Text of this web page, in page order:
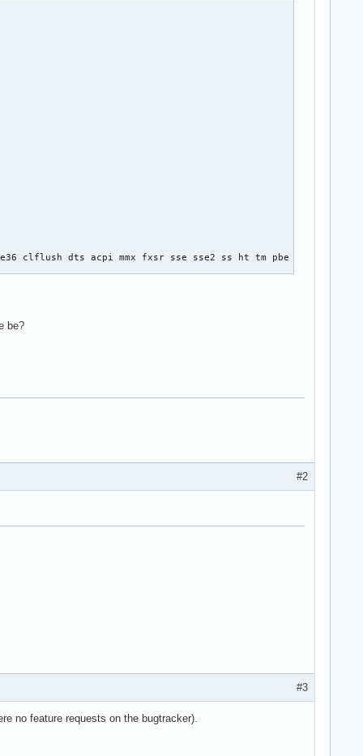
clflush dts acpi mmx fxsr sse sse2 ss ht tm pbe syscall nx
be?
#2
#3
no feature requests on the bugtracker).